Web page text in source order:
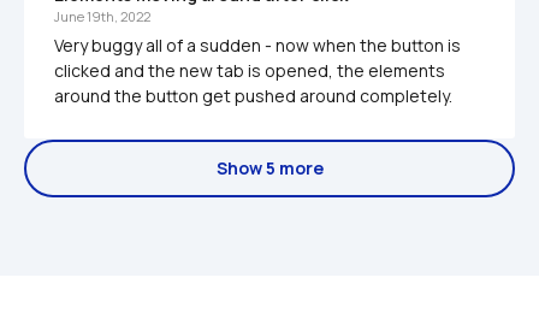
June 19th, 2022
Very buggy all of a sudden - now when the button is
clicked and the new tab is opened, the elements
around the button get pushed around completely.
Show 5 more